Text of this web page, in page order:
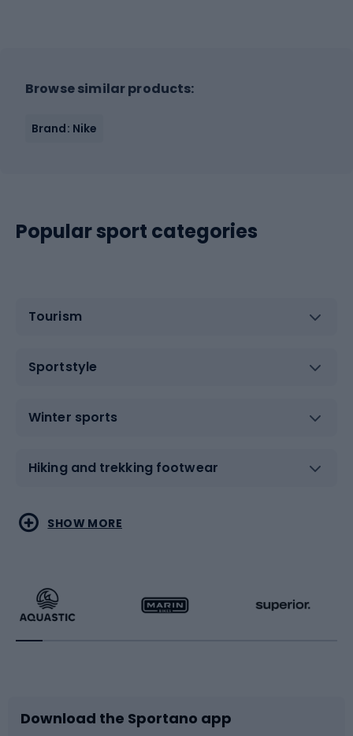
Browse similar products:
Brand: Nike
Popular sport categories
Tourism
Sportstyle
Winter sports
Hiking and trekking footwear
Water sports
Running
Bike accessories
Combat sports
Racquet sports
Sledges and slides
SHOW MORE
Download the Sportano app